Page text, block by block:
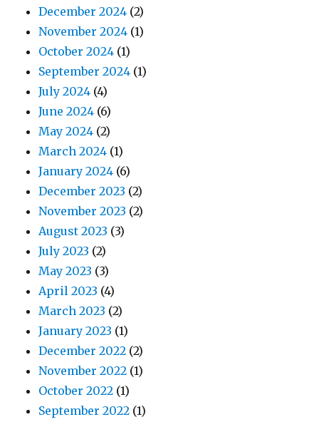
December 2024 (2)
November 2024 (1)
October 2024 (1)
September 2024 (1)
July 2024 (4)
June 2024 (6)
May 2024 (2)
March 2024 (1)
January 2024 (6)
December 2023 (2)
November 2023 (2)
August 2023 (3)
July 2023 (2)
May 2023 (3)
April 2023 (4)
March 2023 (2)
January 2023 (1)
December 2022 (2)
November 2022 (1)
October 2022 (1)
September 2022 (1)